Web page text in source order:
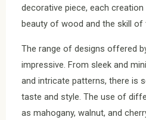
decorative piece, each
beauty of wood and the skill of
The range of designs offered
impressive. From sleek and
and intricate patterns, there is
taste and style. The use of
as mahogany, walnut, and